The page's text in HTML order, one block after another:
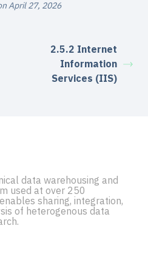
April 27, 2026
2.5.2 Internet
Information
Services (IIS)
data warehousing and
used at over 250
sharing, integration,
of heterogenous data